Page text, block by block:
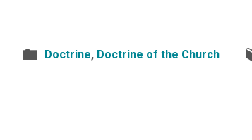
Doctrine, Doctrine of the Church